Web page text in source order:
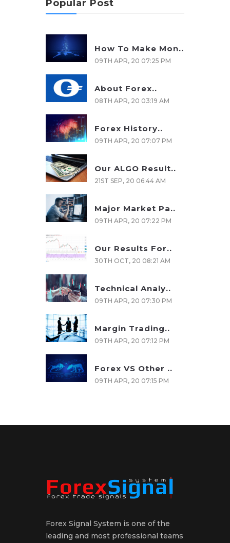
Popular Post
How To Make Mon..
09TH APR, 20 07:25 PM
About Forex..
08TH APR, 20 03:19 AM
Forex History..
09TH APR, 20 07:07 PM
Our ALGO Result..
21ST SEP, 20 06:44 AM
Major Market Pa..
09TH APR, 20 07:22 PM
Our Results For..
30TH OCT, 20 08:21 AM
Technical Analy..
09TH APR, 20 07:30 PM
Margin Trading..
09TH APR, 20 07:12 PM
Forex VS Other ..
09TH APR, 20 07:15 PM
Forex Signal System is one of the
leading and most professional teams